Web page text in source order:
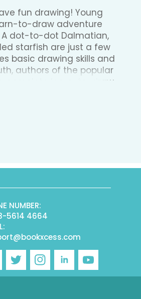
fun drawing! Young
to-draw adventure
A dot-to-dot Dalmatian,
starfish are just a few
basic drawing skills and
authors of the popular
a complete learn-to-draw
a 32-page
NUMBER:
5614 4664
TwitterInstagramLinkedinYouTube